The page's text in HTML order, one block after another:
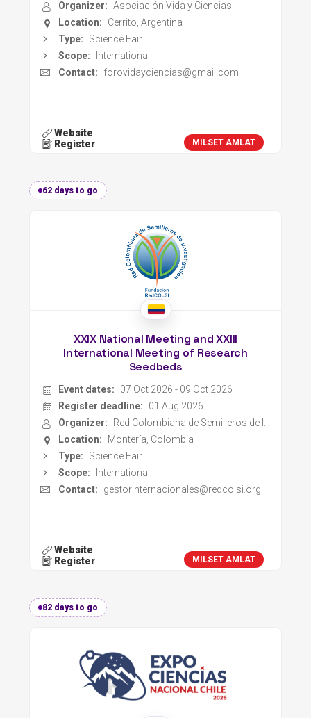
Organizer: Asociación Vida y Ciencias
Location:
Cerrito, Argentina
Type:
Science Fair
Scope:
International
Contact:
forovidayciencias@gmail.com
Website
Register
MILSET AMLAT
62 days to go
XXIX National Meeting and XXIII
International Meeting of Research
Seedbeds
Event dates:
07 Oct 2026 - 09 Oct 2026
Register deadline:
01 Aug 2026
Organizer:
Red Colombiana de Semilleros de Investigación
Location:
Montería, Colombia
Type:
Science Fair
Scope:
International
Contact:
gestorinternacionales@redcolsi.org
Website
Register
MILSET AMLAT
82 days to go